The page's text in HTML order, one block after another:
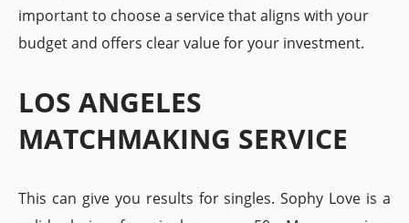
important to choose a service that aligns with your
budget and offers clear value for your investment.
LOS ANGELES
MATCHMAKING SERVICE
This can give you results for singles. Sophy Love is a